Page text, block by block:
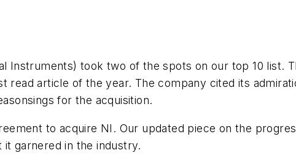
Instruments) took two of the spots on our top 10 list.
read article of the year. The company cited its
for the acquisition.
to acquire NI. Our updated piece on the
garnered in the industry.